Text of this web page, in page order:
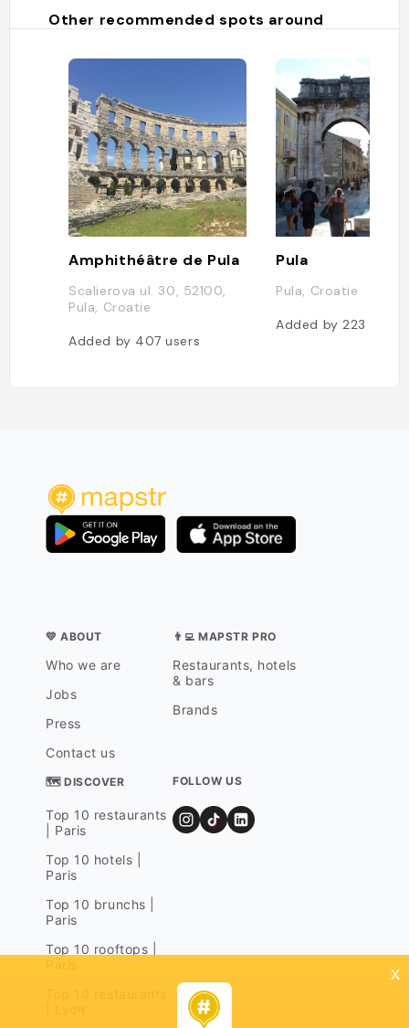
Other recommended spots around
Amphithéâtre de Pula
Scalierova ul. 30, 52100,
Pula, Croatie
Added by 407users
Pula
Pula, Croatie
Added by 223
💛 ABOUT
Who we are
Jobs
Press
Contact us
👨‍💻 MAPSTR PRO
Restaurants, hotels
& bars
Brands
🗺 DISCOVER
Top 10 restaurants
| Paris
Top 10 hotels |
Paris
Top 10 brunchs |
Paris
Top 10 rooftops |
FOLLOW US
x